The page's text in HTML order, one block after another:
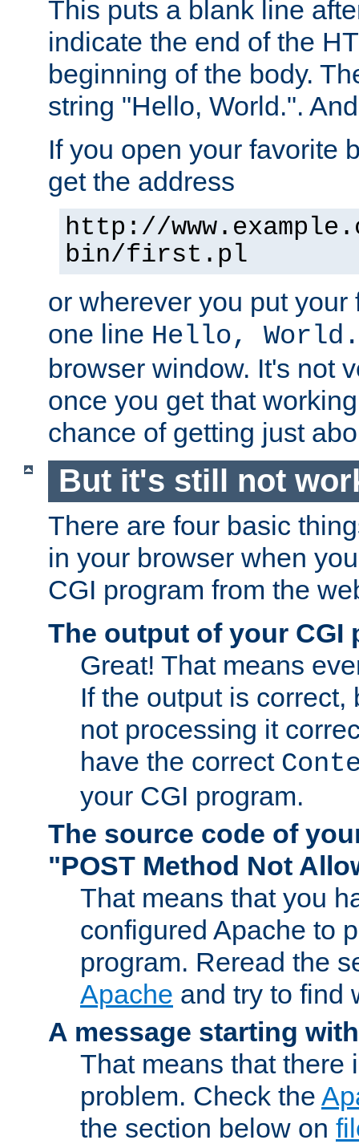
This puts a blank line
indicate the end of the
beginning of the body.
string "Hello, World.".
If you open your favorite
get the address
http://
bin/first.pl
or wherever you put
one line Hello, World.
browser window. It's not
once you get that
chance of getting just
But it's still not
There are four basic
in your browser when
CGI program from the
The output of your CGI
Great! That means
If the output is correct,
not processing it
have the correct
your CGI program.
The source code of
"POST Method Not
That means that you
configured Apache to
program. Reread the
Apache and try to find
A message starting
That means that there
problem. Check the
the section below on